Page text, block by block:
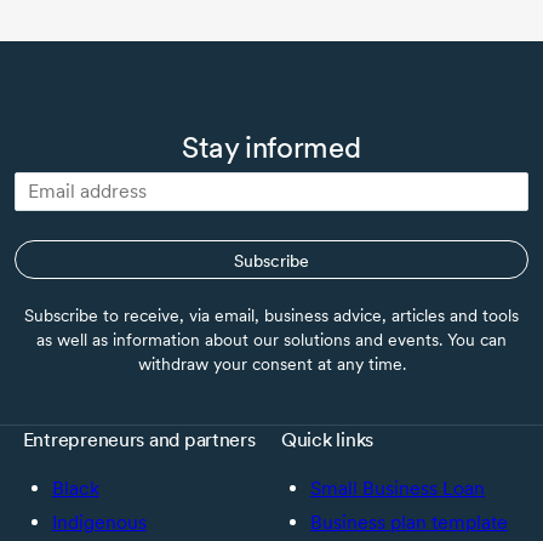
Stay informed
Subscribe
Subscribe to receive, via email, business advice, articles and tools
as well as information about our solutions and events. You can
withdraw your consent at any time.
Entrepreneurs and partners
Black
Indigenous
Quick links
Small Business Loan
Business plan template